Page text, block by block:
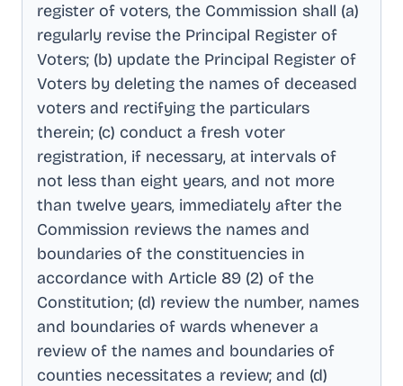
register of voters, the Commission shall (a)
regularly revise the Principal Register of
Voters; (b) update the Principal Register of
Voters by deleting the names of deceased
voters and rectifying the particulars
therein; (c) conduct a fresh voter
registration, if necessary, at intervals of
not less than eight years, and not more
than twelve years, immediately after the
Commission reviews the names and
boundaries of the constituencies in
accordance with Article 89 (2) of the
Constitution; (d) review the number, names
and boundaries of wards whenever a
review of the names and boundaries of
counties necessitates a review; and (d)